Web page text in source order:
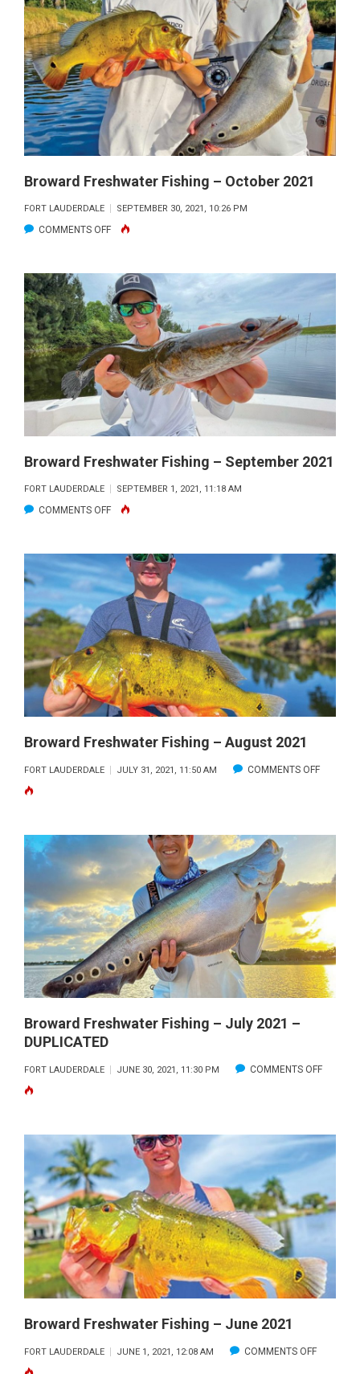
FISHING
–
NOVEMBER
2021
Broward Freshwater Fishing – October 2021
FORT LAUDERDALE SEPTEMBER 30, 2021, 10:26 PM
COMMENTS OFFON
FISHING
–
OCTOBER
2021
Broward Freshwater Fishing – September 2021
FORT LAUDERDALE SEPTEMBER 1, 2021, 11:18 AM
COMMENTS OFFON
FRESHWATER
FISHING
–
SEPTEMBER
2021
Broward Freshwater Fishing – August 2021
FORT LAUDERDALE JULY 31, 2021, 11:50 AM COMMENTS OFFON
AUGUST
2021
Broward Freshwater Fishing – July 2021 –
DUPLICATED
FORT LAUDERDALE JUNE 30, 2021, 11:30 PM COMMENTS OFFON
2021
–
Broward Freshwater Fishing – June 2021
FORT LAUDERDALE JUNE 1, 2021, 12:08 AM COMMENTS OFFON